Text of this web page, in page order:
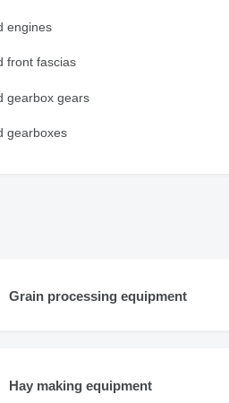
engines
front fascias
gearbox gears
gearboxes
Grain processing equipment
Hay making equipment